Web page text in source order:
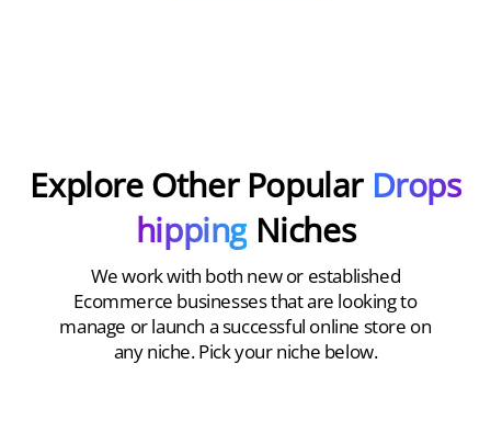
Explore Other Popular Drops
hipping Niches
We work with both new or established
Ecommerce businesses that are looking to
manage or launch a successful online store on
any niche. Pick your niche below.